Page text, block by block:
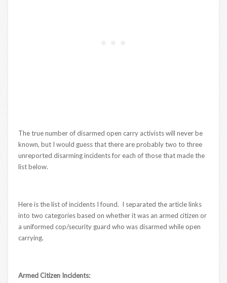
The true number of disarmed open carry activists will never be
known, but I would guess that there are probably two to three
unreported disarming incidents for each of those that made the
list below.
Here is the list of incidents I found. I separated the article links
into two categories based on whether it was an armed citizen or
a uniformed cop/security guard who was disarmed while open
carrying.
Armed Citizen Incidents: